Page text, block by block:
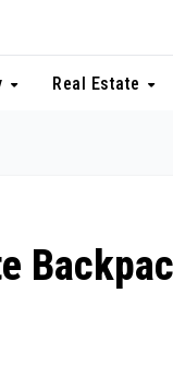
Real Estate